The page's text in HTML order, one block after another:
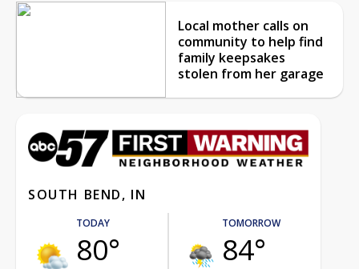
Local mother calls on
community to help find
family keepsakes
stolen from her garage
SOUTH BEND, IN
TODAY
80°
TOMORROW
84°